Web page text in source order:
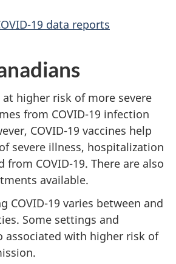
19 data reports
at higher risk of more severe
from COVID-19 infection
COVID-19 vaccines help
severe illness, hospitalization
from COVID-19. There are also
available.
COVID-19 varies between and
Some settings and
associated with higher risk of